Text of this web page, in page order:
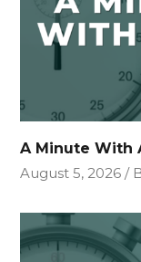
A Minute With
August 5, 2026